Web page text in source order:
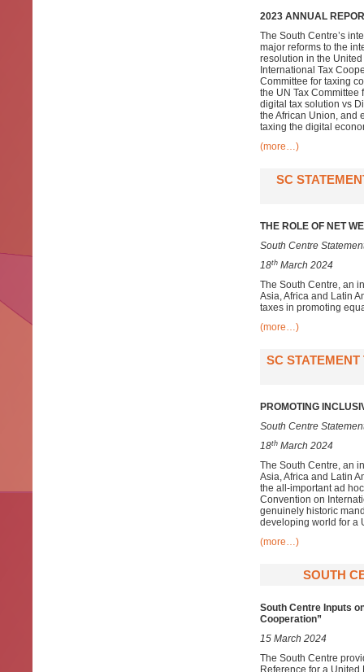
2023 ANNUAL
The South Centre’s
major reforms to the
resolution in the
International Tax
Committee for taxing
the UN Tax
digital tax solution vs
the African Union, and
taxing the digital
(more…)
SC
THE ROLE OF NET
South Centre
18th March 2024
The South Centre, an
Asia, Africa and Latin
taxes in promoting
(more…)
SC
PROMOTING
South Centre
18th March 2024
The South Centre, an
Asia, Africa and Latin
the all-important ad
Convention on
genuinely historic
developing world for a
(more…)
SOUTH
South Centre Inputs
Cooperation”
15 March 2024
The South Centre
Reference for a